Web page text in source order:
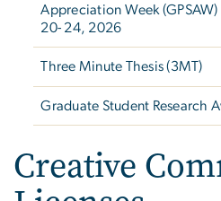
Appreciation Week (GPSAW)
20- 24, 2026
Three Minute Thesis (3MT)
Graduate Student Research
Creative